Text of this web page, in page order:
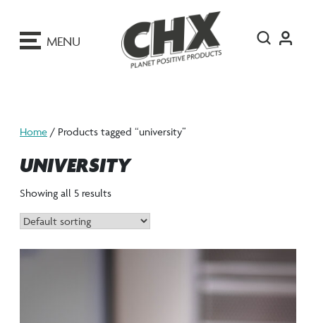
MENU
Home / Products tagged “university”
UNIVERSITY
Showing all 5 results